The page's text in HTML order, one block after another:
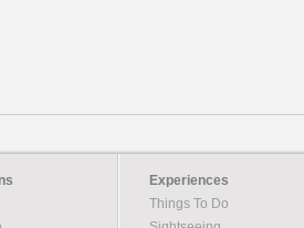
Experiences
Things To Do